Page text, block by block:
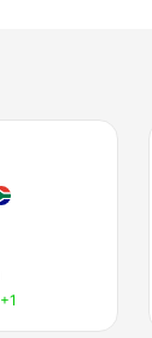
+1